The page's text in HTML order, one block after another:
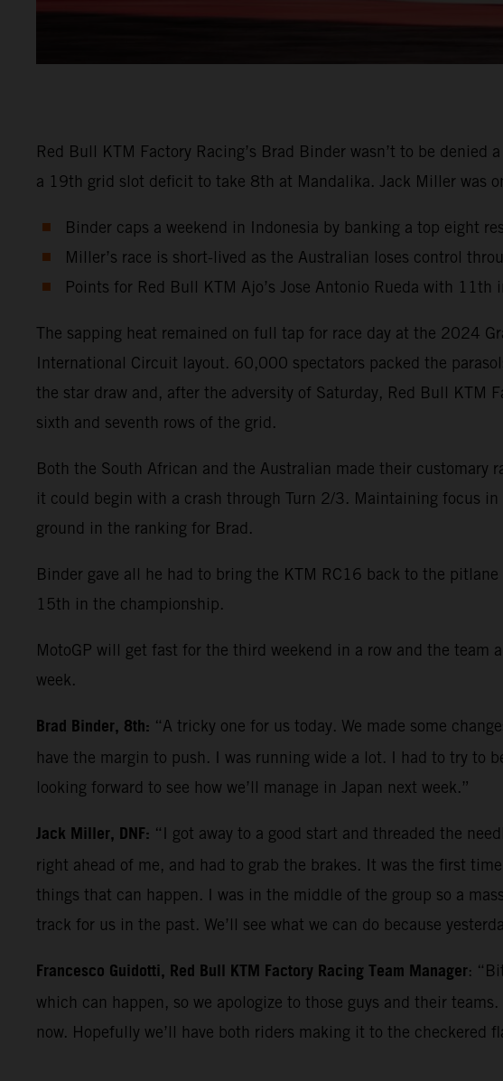
Red Bull KTM Factory Racing’s Brad Binder wasn’t to be
a 19th grid slot deficit to take 8th at Mandalika. Jack Miller was
Binder caps a weekend in Indonesia by banking a top eight
Miller’s race is short-lived as the Australian loses control
Points for Red Bull KTM Ajo’s Jose Antonio Rueda with
The sapping heat remained on full tap for race day at the 2024
International Circuit layout. 60,000 spectators packed the
the star draw and, after the adversity of Saturday, Red Bull KTM
sixth and seventh rows of the grid.
Both the South African and the Australian made their customary
it could begin with a crash through Turn 2/3. Maintaining focus
ground in the ranking for Brad.
Binder gave all he had to bring the KTM RC16 back to the
15th in the championship.
MotoGP will get fast for the third weekend in a row and the
week.
Brad Binder, 8th: “A tricky one for us today. We made some
have the margin to push. I was running wide a lot. I had to try to
looking forward to see how we’ll manage in Japan next week.”
Jack Miller, DNF: “I got away to a good start and threaded the
right ahead of me, and had to grab the brakes. It was the first
things that can happen. I was in the middle of the group so a
track for us in the past. We’ll see what we can do because
Francesco Guidotti, Red Bull KTM Factory Racing Team Manager:
which can happen, so we apologize to those guys and their
now. Hopefully we’ll have both riders making it to the checkered